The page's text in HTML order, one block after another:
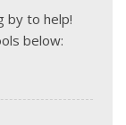
by to help!
below: